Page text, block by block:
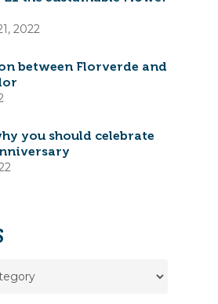
2022
between Florverde and
you should celebrate